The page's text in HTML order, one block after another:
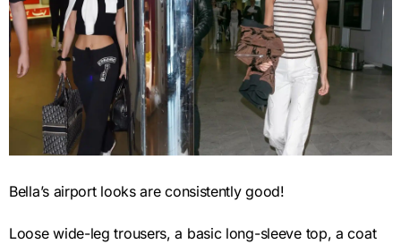
Bella’s airport looks are consistently good!
Loose wide-leg trousers, a basic long-sleeve top, a coat